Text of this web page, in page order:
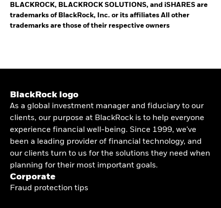
BLACKROCK, BLACKROCK SOLUTIONS, and iSHARES are
trademarks of BlackRock, Inc. or its affiliates All other
trademarks are those of their respective owners
BlackRock logo
As a global investment manager and fiduciary to our
clients, our purpose at BlackRock is to help everyone
experience financial well-being. Since 1999, we've
been a leading provider of financial technology, and
our clients turn to us for the solutions they need when
planning for their most important goals.
Corporate
Fraud protection tips